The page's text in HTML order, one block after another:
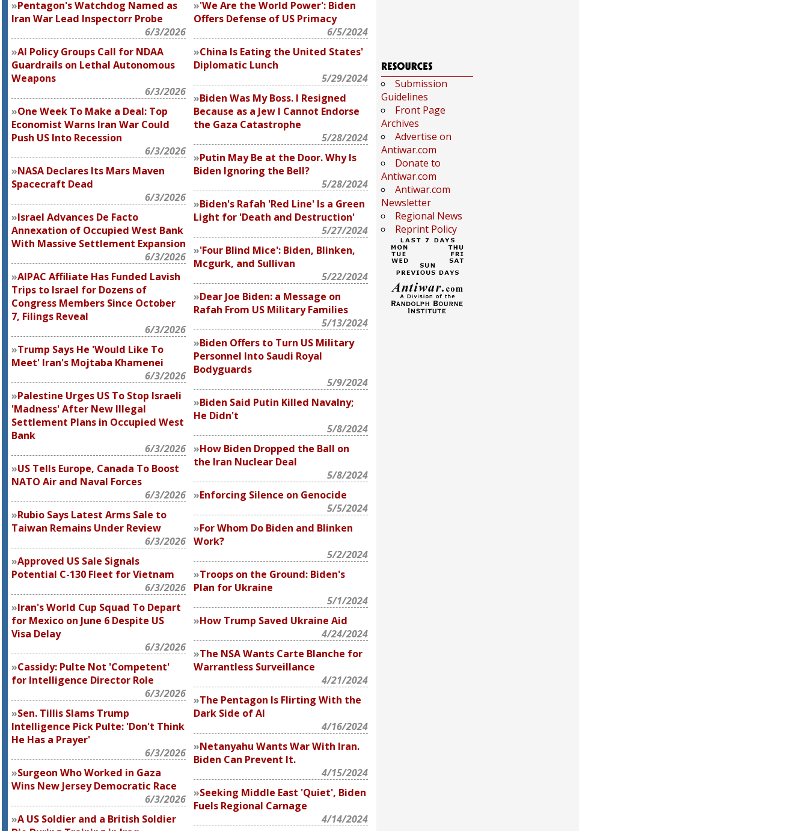
Pentagon's Watchdog Named as
Iran War Lead Inspectorr Probe
6/3/2026
AI Policy Groups Call for NDAA
Guardrails on Lethal Autonomous
Weapons
6/3/2026
One Week To Make a Deal: Top
Economist Warns Iran War Could
Push US Into Recession
6/3/2026
NASA Declares Its Mars Maven
Spacecraft Dead
6/3/2026
Israel Advances De Facto
Annexation of Occupied West Bank
With Massive Settlement Expansion
6/3/2026
AIPAC Affiliate Has Funded Lavish
Trips to Israel for Dozens of
Congress Members Since October
7, Filings Reveal
6/3/2026
Trump Says He 'Would Like To
Meet' Iran's Mojtaba Khamenei
6/3/2026
Palestine Urges US To Stop Israeli
'Madness' After New Illegal
Settlement Plans in Occupied West
Bank
6/3/2026
US Tells Europe, Canada To Boost
NATO Air and Naval Forces
6/3/2026
Rubio Says Latest Arms Sale to
Taiwan Remains Under Review
6/3/2026
Approved US Sale Signals
Potential C-130 Fleet for Vietnam
6/3/2026
Iran's World Cup Squad To Depart
for Mexico on June 6 Despite US
Visa Delay
6/3/2026
Cassidy: Pulte Not 'Competent'
for Intelligence Director Role
6/3/2026
Sen. Tillis Slams Trump
Intelligence Pick Pulte: 'Don't Think
He Has a Prayer'
6/3/2026
Surgeon Who Worked in Gaza
Wins New Jersey Democratic Race
6/3/2026
A US Soldier and a British Soldier
'We Are the World Power': Biden
Offers Defense of US Primacy
6/5/2024
China Is Eating the United States'
Diplomatic Lunch
5/29/2024
Biden Was My Boss. I Resigned
Because as a Jew I Cannot Endorse
the Gaza Catastrophe
5/28/2024
Putin May Be at the Door. Why Is
Biden Ignoring the Bell?
5/28/2024
Biden's Rafah 'Red Line' Is a Green
Light for 'Death and Destruction'
5/27/2024
'Four Blind Mice': Biden, Blinken,
Mcgurk, and Sullivan
5/22/2024
Dear Joe Biden: a Message on
Rafah From US Military Families
5/13/2024
Biden Offers to Turn US Military
Personnel Into Saudi Royal
Bodyguards
5/9/2024
Biden Said Putin Killed Navalny;
He Didn't
5/8/2024
How Biden Dropped the Ball on
the Iran Nuclear Deal
5/8/2024
Enforcing Silence on Genocide
5/5/2024
For Whom Do Biden and Blinken
Work?
5/2/2024
Troops on the Ground: Biden's
Plan for Ukraine
5/1/2024
How Trump Saved Ukraine Aid
4/24/2024
The NSA Wants Carte Blanche for
Warrantless Surveillance
4/21/2024
The Pentagon Is Flirting With the
Dark Side of AI
4/16/2024
Netanyahu Wants War With Iran.
Biden Can Prevent It.
4/15/2024
Seeking Middle East 'Quiet', Biden
Fuels Regional Carnage
4/14/2024
Submission
Guidelines
Front Page
Archives
Advertise on
Antiwar.com
Donate to
Antiwar.com
Antiwar.com
Newsletter
Regional News
Reprint Policy